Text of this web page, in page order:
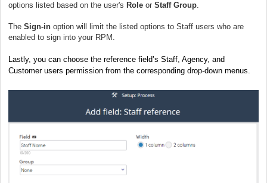
options listed based on the user's Role or Staff Group.
The Sign-in option will limit the listed options to Staff users who are
enabled to sign into your RPM.
Lastly, you can choose the reference field’s Staff, Agency, and
Customer users permission from the corresponding drop-down menus.